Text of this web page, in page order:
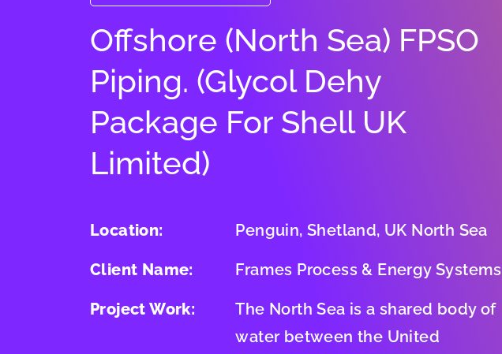
Offshore (North Sea) FPSO
Piping. (Glycol Dehy
Package For Shell UK
Limited)
Location: Penguin, Shetland, UK North Sea
Client Name: Frames Process & Energy Systems
Project Work:
The North Sea is a shared body of
water between the United